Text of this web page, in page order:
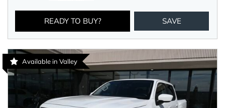
READY TO BUY? SAVE
Available in Valley